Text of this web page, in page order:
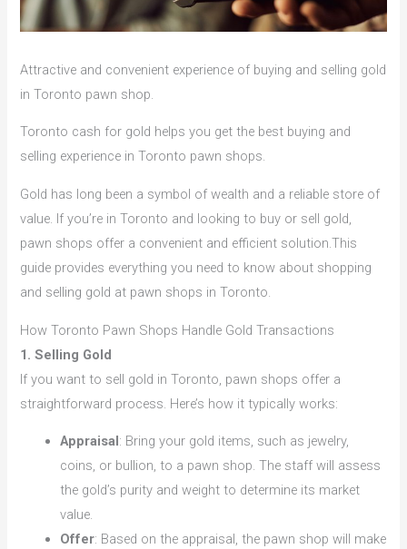
Attractive and convenient experience of buying and selling gold
in Toronto pawn shop.
Toronto cash for gold helps you get the best buying and
selling experience in Toronto pawn shops.
Gold has long been a symbol of wealth and a reliable store of
value. If you’re in Toronto and looking to buy or sell gold,
pawn shops offer a convenient and efficient solution.This
guide provides everything you need to know about shopping
and selling gold at pawn shops in Toronto.
How Toronto Pawn Shops Handle Gold Transactions
1. Selling Gold
If you want to sell gold in Toronto, pawn shops offer a
straightforward process. Here’s how it typically works:
Appraisal: Bring your gold items, such as jewelry,
coins, or bullion, to a pawn shop. The staff will assess
the gold’s purity and weight to determine its market
value.
Offer: Based on the appraisal, the pawn shop will make